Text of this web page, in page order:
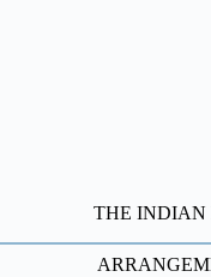
THE INDIAN